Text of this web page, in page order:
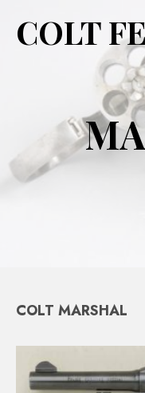
COLT
COLT MARSHAL